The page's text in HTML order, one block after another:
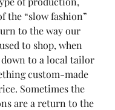
the “slow fashion”
to the way our
to shop, when
to a local tailor
custom-made
Sometimes the
are a return to the